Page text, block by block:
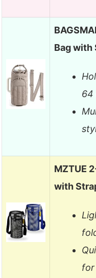
Bag with
64
MZTUE
with
for